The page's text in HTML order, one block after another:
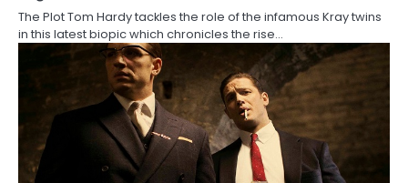
The Plot Tom Hardy tackles the role of the infamous Kray twins
in this latest biopic which chronicles the rise…